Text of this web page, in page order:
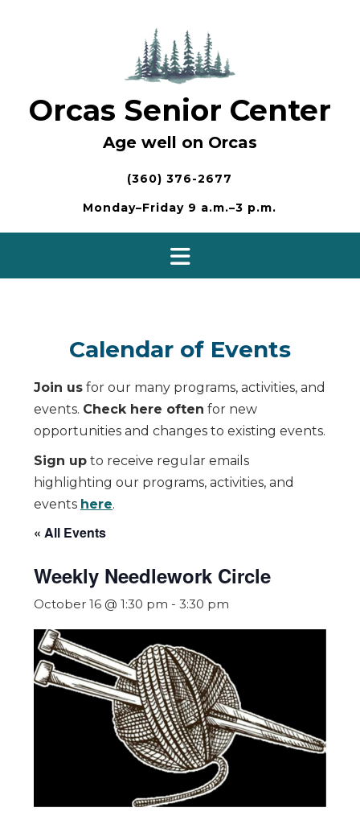
Orcas Senior Center
Age well on Orcas
(360) 376-2677
Monday–Friday 9 a.m.–3 p.m.
Calendar of Events
Join us for our many programs, activities, and
events. Check here often for new
opportunities and changes to existing events.
Sign up to receive regular emails
highlighting our programs, activities, and
events here.
« All Events
Weekly Needlework Circle
October 16 @ 1:30 pm - 3:30 pm